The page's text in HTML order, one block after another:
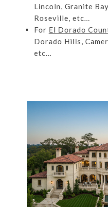
Lincoln, Granite
Roseville, etc...
For El Dorado
Dorado Hills,
etc...